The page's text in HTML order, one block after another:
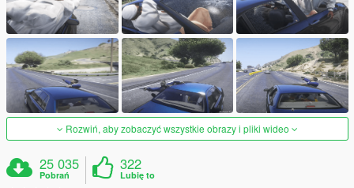
Rozwiń, aby zobaczyć wszystkie obrazy i pliki wideo
25 035
Pobrań
322
Lubię to